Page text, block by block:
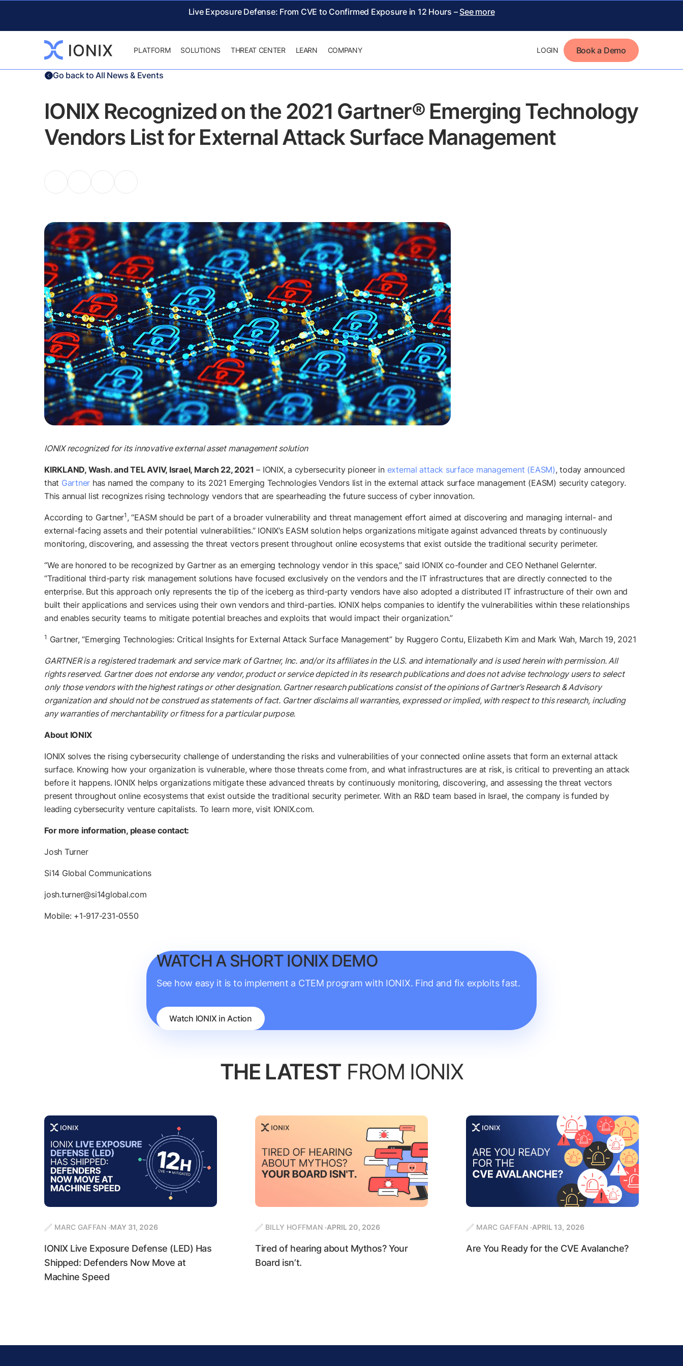
Live Exposure Defense: From CVE to Confirmed Exposure in 12 Hours – See more
PLATFORM SOLUTIONS THREAT CENTER LEARN COMPANY LOGIN Book a Demo
Go back to All News & Events
IONIX Recognized on the 2021 Gartner® Emerging Technology
Vendors List for External Attack Surface Management
IONIX recognized for its innovative external asset management solution
KIRKLAND, Wash. and TEL AVIV, Israel, March 22, 2021 – IONIX, a cybersecurity pioneer in external attack surface management (EASM), today announced
that Gartner has named the company to its 2021 Emerging Technologies Vendors list in the external attack surface management (EASM) security category.
This annual list recognizes rising technology vendors that are spearheading the future success of cyber innovation.
According to Gartner1 , “EASM should be part of a broader vulnerability and threat management effort aimed at discovering and managing internal- and
external-facing assets and their potential vulnerabilities.” IONIX’s EASM solution helps organizations mitigate against advanced threats by continuously
monitoring, discovering, and assessing the threat vectors present throughout online ecosystems that exist outside the traditional security perimeter.
“We are honored to be recognized by Gartner as an emerging technology vendor in this space,” said IONIX co-founder and CEO Nethanel Gelernter.
“Traditional third-party risk management solutions have focused exclusively on the vendors and the IT infrastructures that are directly connected to the
enterprise. But this approach only represents the tip of the iceberg as third-party vendors have also adopted a distributed IT infrastructure of their own and
built their applications and services using their own vendors and third-parties. IONIX helps companies to identify the vulnerabilities within these relationships
and enables security teams to mitigate potential breaches and exploits that would impact their organization.”
1 Gartner, “Emerging Technologies: Critical Insights for External Attack Surface Management” by Ruggero Contu, Elizabeth Kim and Mark Wah, March 19, 2021
GARTNER is a registered trademark and service mark of Gartner, Inc. and/or its affiliates in the U.S. and internationally and is used herein with permission. All
rights reserved. Gartner does not endorse any vendor, product or service depicted in its research publications and does not advise technology users to select
only those vendors with the highest ratings or other designation. Gartner research publications consist of the opinions of Gartner’s Research & Advisory
organization and should not be construed as statements of fact. Gartner disclaims all warranties, expressed or implied, with respect to this research, including
any warranties of merchantability or fitness for a particular purpose.
About IONIX
IONIX solves the rising cybersecurity challenge of understanding the risks and vulnerabilities of your connected online assets that form an external attack
surface. Knowing how your organization is vulnerable, where those threats come from, and what infrastructures are at risk, is critical to preventing an attack
before it happens. IONIX helps organizations mitigate these advanced threats by continuously monitoring, discovering, and assessing the threat vectors
present throughout online ecosystems that exist outside the traditional security perimeter. With an R&D team based in Israel, the company is funded by
leading cybersecurity venture capitalists. To learn more, visit IONIX.com.
For more information, please contact:
Josh Turner
Si14 Global Communications
josh.turner@si14global.com
Mobile: +1-917-231-0550
WATCH A SHORT IONIX DEMO
See how easy it is to implement a CTEM program with IONIX. Find and fix exploits fast.
Watch IONIX in Action
THE LATEST FROM IONIX
MARC GAFFAN MAY 31, 2026
IONIX Live Exposure Defense (LED) Has
Shipped: Defenders Now Move at
Machine Speed
BILLY HOFFMAN APRIL 20, 2026
Tired of hearing about Mythos? Your
Board isn’t.
MARC GAFFAN APRIL 13, 2026
Are You Ready for the CVE Avalanche?